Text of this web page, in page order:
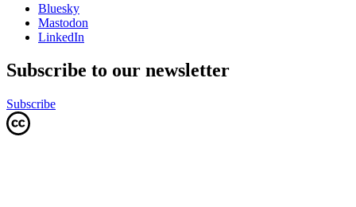
Bluesky
Mastodon
LinkedIn
Subscribe to our newsletter
Subscribe